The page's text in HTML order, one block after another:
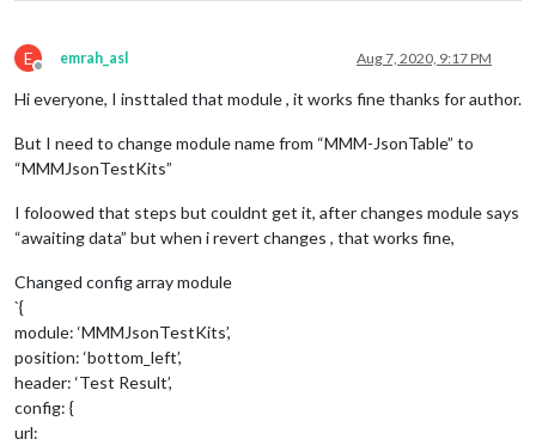
E
Offline
emrah_asl Aug 7, 2020, 9:17 PM
Hi everyone, I insttaled that module , it works fine thanks for author.
But I need to change module name from “MMM-JsonTable” to
“MMMJsonTestKits”
I foloowed that steps but couldnt get it, after changes module says
“awaiting data” but when i revert changes , that works fine,
Changed config array module
`{
module: ‘MMMJsonTestKits’,
position: ‘bottom_left’,
header: ‘Test Result’,
config: {
url: